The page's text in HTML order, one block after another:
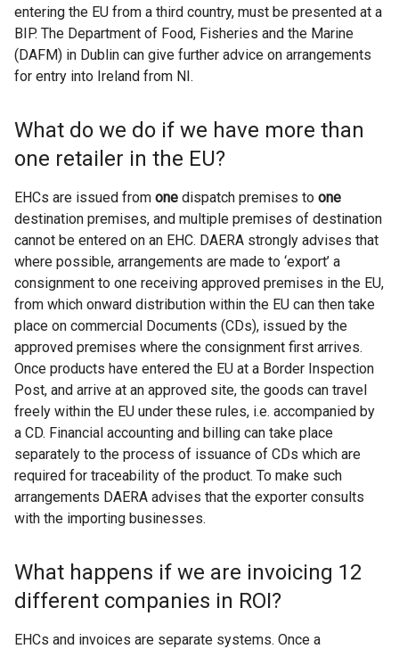
entering the EU from a third country, must be presented at a
BIP. The Department of Food, Fisheries and the Marine
(DAFM) in Dublin can give further advice on arrangements
for entry into Ireland from NI.
What do we do if we have more than
one retailer in the EU?
EHCs are issued from one dispatch premises to one
destination premises, and multiple premises of destination
cannot be entered on an EHC. DAERA strongly advises that
where possible, arrangements are made to ‘export’ a
consignment to one receiving approved premises in the EU,
from which onward distribution within the EU can then take
place on commercial Documents (CDs), issued by the
approved premises where the consignment first arrives.
Once products have entered the EU at a Border Inspection
Post, and arrive at an approved site, the goods can travel
freely within the EU under these rules, i.e. accompanied by
a CD. Financial accounting and billing can take place
separately to the process of issuance of CDs which are
required for traceability of the product. To make such
arrangements DAERA advises that the exporter consults
with the importing businesses.
What happens if we are invoicing 12
different companies in ROI?
EHCs and invoices are separate systems. Once a